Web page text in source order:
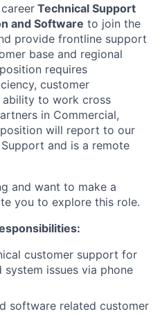
Technical Support
and Software to join the
provide frontline support
base and regional
requires
customer
ability to work cross
in Commercial,
position will report to our
and is a remote
and want to make a
you to explore this role.
customer support for
issues via phone
software related customer